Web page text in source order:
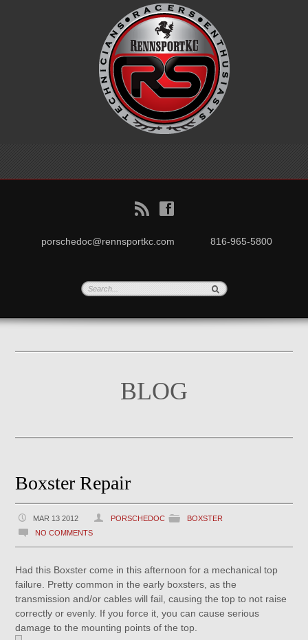
B f
porschedoc@rennsportkc.com 816-965-5800
BLOG
Boxster Repair
MAR 13 2012 PORSCHEDOC
BOXSTER
NO COMMENTS
Had this Boxster come in this afternoon for a mechanical top
failure. Pretty common in the early boxsters, as the
transmission and/or cables will fail, causing the top to not raise
correctly or evenly. If you force it, you can cause serious
damage to the mounting points of the top.